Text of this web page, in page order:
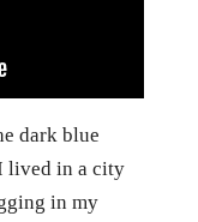
dark blue
lived in a city
in my